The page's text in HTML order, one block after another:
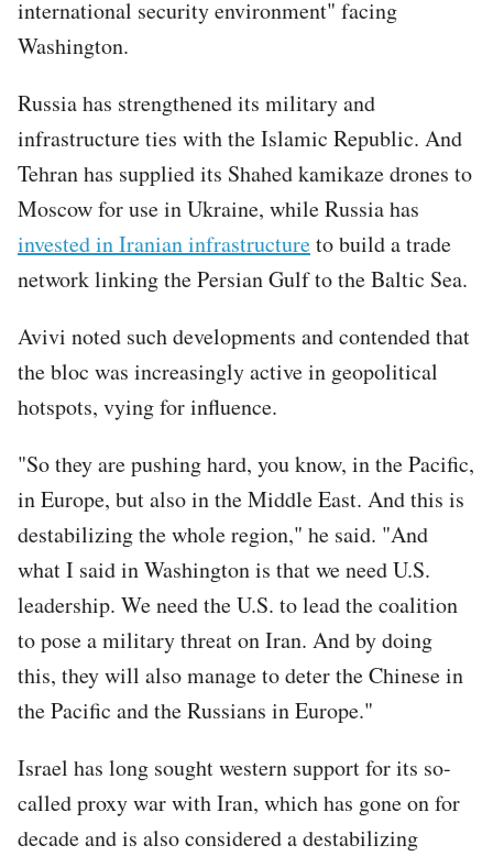
international security environment" facing
Washington.
Russia has strengthened its military and
infrastructure ties with the Islamic Republic. And
Tehran has supplied its Shahed kamikaze drones to
Moscow for use in Ukraine, while Russia has
invested in Iranian infrastructureto build a trade
network linking the Persian Gulf to the Baltic Sea.
Avivi noted such developments and contended that
the bloc was increasingly active in geopolitical
hotspots, vying for influence.
"So they are pushing hard, you know, in the Pacific,
in Europe, but also in the Middle East. And this is
destabilizing the whole region," he said. "And
what I said in Washington is that we need U.S.
leadership. We need the U.S. to lead the coalition
to pose a military threat on Iran. And by doing
this, they will also manage to deter the Chinese in
the Pacific and the Russians in Europe."
Israel has long sought western support for its so-
called proxy war with Iran, which has gone on for
decade and is also considered a destabilizing